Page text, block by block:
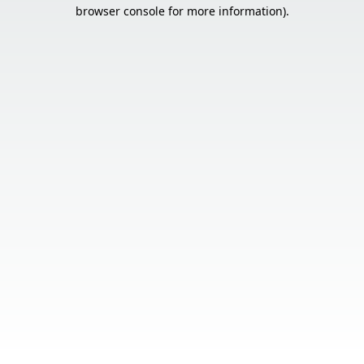
browser console for more information).